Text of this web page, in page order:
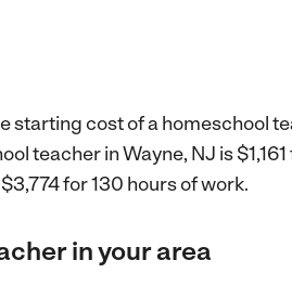
starting cost of a homeschool
teacher in Wayne, NJ is
for 130 hours of work.
in your area